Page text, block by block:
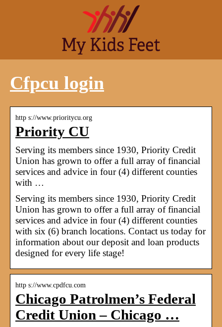
Cfpcu login
http s://www.prioritycu.org
Priority CU
Serving its members since 1930, Priority Credit
Union has grown to offer a full array of financial
services and advice in four (4) different counties
with …
Serving its members since 1930, Priority Credit
Union has grown to offer a full array of financial
services and advice in four (4) different counties
with six (6) branch locations. Contact us today for
information about our deposit and loan products
designed for every life stage!
http s://www.cpdfcu.com
Chicago Patrolmen’s Federal
Credit Union – Chicago …